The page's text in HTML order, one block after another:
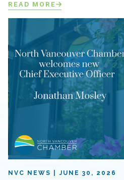
READ MORE
NVC NEWS JUNE 30, 2026